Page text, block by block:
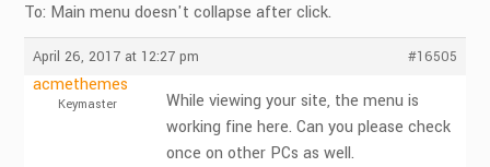
To: Main menu doesn't collapse after click.
April 26, 2017 at 12:27 pm #16505
acmethemes
Keymaster
While viewing your site, the menu is
working fine here. Can you please check
once on other PCs as well.